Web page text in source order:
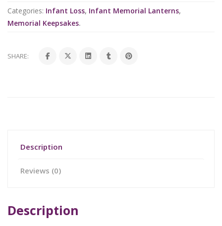
Categories: Infant Loss, Infant Memorial Lanterns,
Memorial Keepsakes.
SHARE:
Description
Reviews (0)
Description